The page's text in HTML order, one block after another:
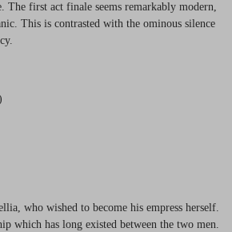
The first act finale seems remarkably modern,
This is contrasted with the ominous silence
who wished to become his empress herself.
which has long existed between the two men.